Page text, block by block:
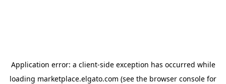
Application error: a client-side exception has occurred while
loading marketplace.elgato.com (see the browser console for